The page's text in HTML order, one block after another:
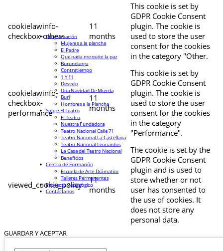
cookielawinfo-
checkbox-others
11
months
This cookie is set by
GDPR Cookie Consent
plugin. The cookie is
used to store the user
consent for the cookies
in the category "Other.
cookielawinfo-
checkbox-
performance
11
months
This cookie is set by
GDPR Cookie Consent
plugin. The cookie is
used to store the user
consent for the cookies
in the category
"Performance".
viewed_cookie_policy
11
months
The cookie is set by the
GDPR Cookie Consent
plugin and is used to
store whether or not
user has consented to
the use of cookies. It
does not store any
personal data.
GUARDAR Y ACEPTAR
Programación
Mujeres a la plancha
El Padre
Que nada me quite la paz
Burundanga
Contratiempo
1 Y 11
Desvelo
Una Navidad De Mierda
Buri
Hombres a la Plancha
Sobre El Teatro
El Teatro
Nuestra Fundadora
Teatro Nacional Calle 71
Teatro Nacional La Castellana
Teatro Nacional Leonardus
La Casa del Teatro Nacional
Beneficios
Centro de Formación
Escuela de Arte Drámatico
Talleres Permanentes
Proyecto Pedagógico
Contáctanos